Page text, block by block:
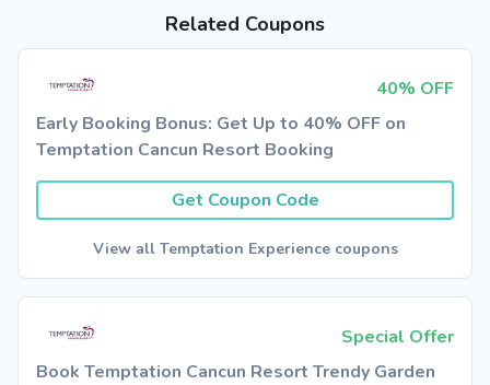
Related Coupons
40% OFF
Early Booking Bonus: Get Up to 40% OFF on
Temptation Cancun Resort Booking
Get Coupon Code
View all Temptation Experience coupons
Special Offer
Book Temptation Cancun Resort Trendy Garden